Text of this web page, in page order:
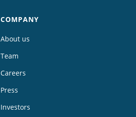
COMPANY
About us
Team
Careers
Press
Investors